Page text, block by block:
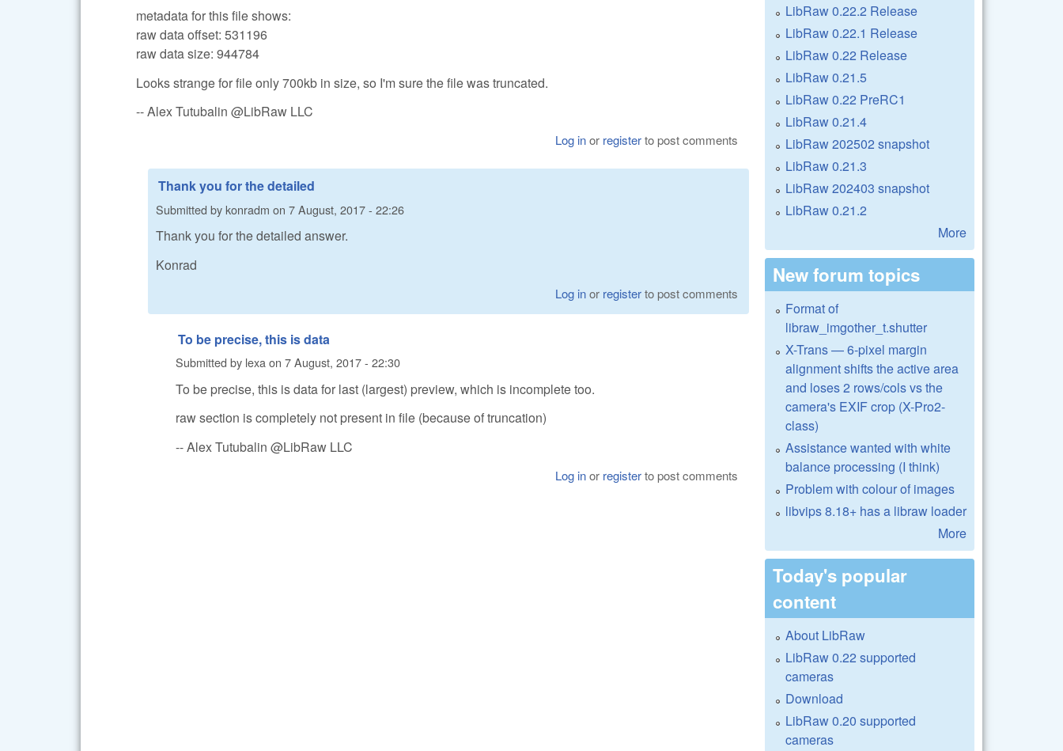
metadata for this file shows:
raw data offset: 531196
raw data size: 944784
Looks strange for file only 700kb in size, so I'm sure the file was truncated.
-- Alex Tutubalin @LibRaw LLC
Log inor registerto post comments
Thank you for the detailed
Submitted bykonradm on 7 August, 2017 - 22:26
Thank you for the detailed answer.
Konrad
Log inor registerto post comments
To be precise, this is data
Submitted by lexa on 7 August, 2017 - 22:30
To be precise, this is data for last (largest) preview, which is incomplete too.
raw section is completely not present in file (because of truncation)
-- Alex Tutubalin @LibRaw LLC
Log inor registerto post comments
LibRaw 0.22.2 Release
LibRaw 0.22.1 Release
LibRaw 0.22 Release
LibRaw 0.21.5
LibRaw 0.22 PreRC1
LibRaw 0.21.4
LibRaw 202502 snapshot
LibRaw 0.21.3
LibRaw 202403 snapshot
LibRaw 0.21.2
More
New forum topics
Format of
libraw_imgother_t.shutter
X-Trans — 6-pixel margin
alignment shifts the active area
and loses 2 rows/cols vs the
camera's EXIF crop (X-Pro2-
class)
Assistance wanted with white
balance processing (I think)
Problem with colour of images
libvips 8.18+ has a libraw loader
More
Today's popular
content
About LibRaw
LibRaw 0.22 supported
cameras
Download
LibRaw 0.20 supported
cameras